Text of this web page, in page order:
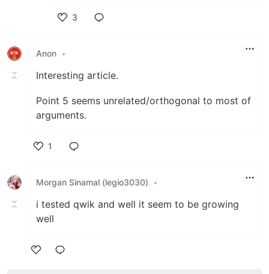
3
Anon •
Interesting article.
Point 5 seems unrelated/orthogonal to most of
arguments.
1
Morgan Sinamal (legio3030)
•
i tested qwik and well it seem to be growing
well